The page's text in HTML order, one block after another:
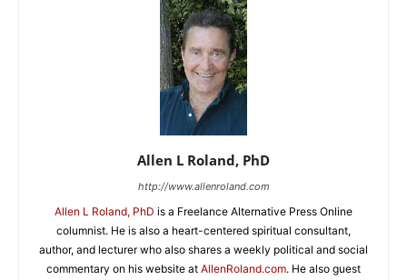
Allen L Roland, PhD
http://www.allenroland.com
Allen L Roland, PhD is a Freelance Alternative Press Online
columnist. He is also a heart-centered spiritual consultant,
author, and lecturer who also shares a weekly political and social
commentary on his website at AllenRoland.com. He also guest